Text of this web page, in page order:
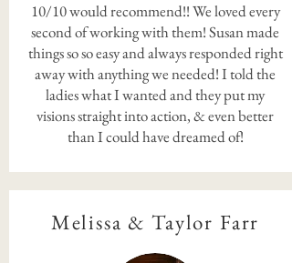
10/10 would recommend!! We loved every
second of working with them! Susan made
things so so easy and always responded right
away with anything we needed! I told the
ladies what I wanted and they put my
visions straight into action, & even better
than I could have dreamed of!
Melissa & Taylor Farr